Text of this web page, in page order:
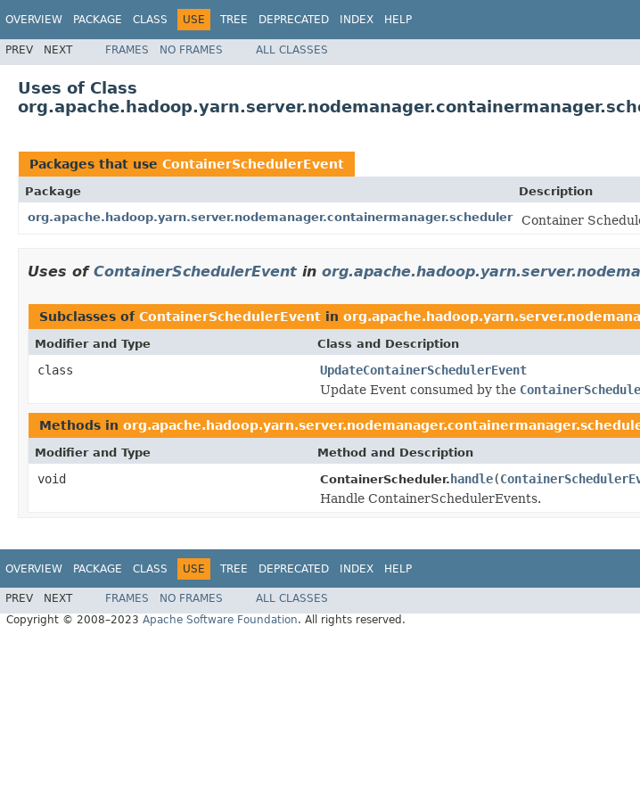
OVERVIEW PACKAGE CLASS USE TREE DEPRECATED INDEX HELP
PREV NEXT FRAMES NO FRAMES ALL CLASSES
Uses of Class
Packages that use ContainerSchedulerEvent
Package
Description
org.apache.hadoop.yarn.server.nodemanager.containermanager.scheduler
Container
Uses of ContainerSchedulerEvent in
Subclasses of ContainerSchedulerEvent in
Modifier and Type Class and Description
class
UpdateContainerSchedulerEvent
Update Event consumed by the
Methods in
Modifier and Type Method and Description
void ContainerScheduler.handle(
Handle ContainerSchedulerEvents.
OVERVIEW PACKAGE CLASS USE TREE DEPRECATED INDEX HELP
PREV NEXT FRAMES NO FRAMES
ALL CLASSES
Copyright © 2008–2023 Apache Software Foundation. All rights reserved.